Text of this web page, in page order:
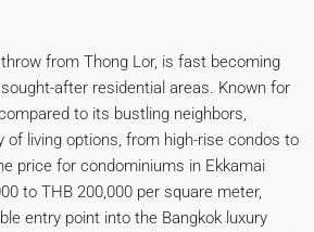
throw from Thong Lor, is fast becoming
after residential areas. Known for
to its bustling neighbors,
of living options, from high-rise condos to
price for condominiums in Ekkamai
to THB 200,000 per square meter,
entry point into the Bangkok luxury